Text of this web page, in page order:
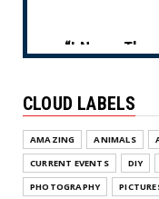
“I Never
From
CLOUD LABELS
AMAZING ANIMALS
CURRENT EVENTS
DIY
PHOTOGRAPHY